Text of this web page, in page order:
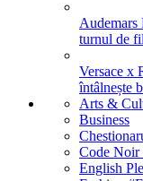
Audemars
turnul de
Versace x
întâlnește
Arts &
Business
Code Noir
English